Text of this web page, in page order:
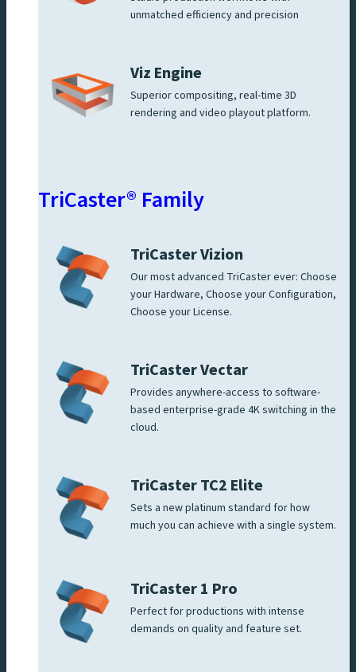
unmatched efficiency and precision
Viz Engine
Superior compositing, real-time 3D
rendering and video playout platform.
TriCaster® Family
TriCaster Vizion
Our most advanced TriCaster ever: Choose
your Hardware, Choose your Configuration,
Choose your License.
TriCaster Vectar
Provides anywhere-access to software-
based enterprise-grade 4K switching in the
cloud.
TriCaster TC2 Elite
Sets a new platinum standard for how
much you can achieve with a single system.
TriCaster 1 Pro
Perfect for productions with intense
demands on quality and feature set.